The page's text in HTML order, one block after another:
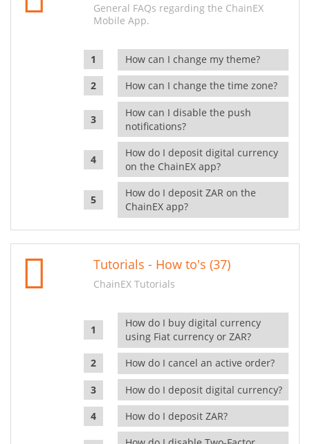
General FAQs regarding the ChainEX
Mobile App.
How can I change my theme?
How can I change the time zone?
How can I disable the push
notifications?
How do I deposit digital currency
on the ChainEX app?
How do I deposit ZAR on the
ChainEX app?
Tutorials - How to's (37)
ChainEX Tutorials
How do I buy digital currency
using Fiat currency or ZAR?
How do I cancel an active order?
How do I deposit digital currency?
How do I deposit ZAR?